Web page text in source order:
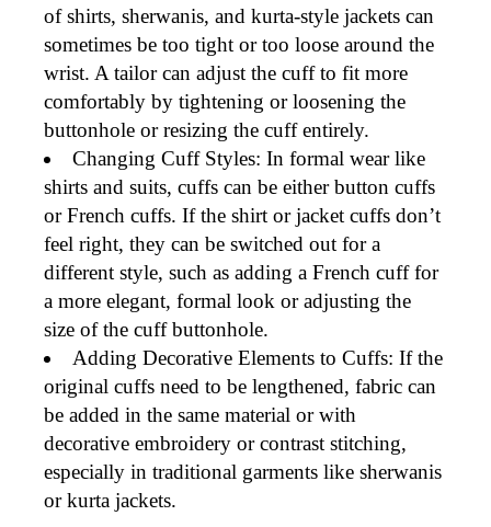
ofshirts,sherwanis, andkurta-style jackets can
sometimes be too tight or too loose around the
wrist. A tailor can adjust the cuff to fit more
comfortably by tightening or loosening the
buttonhole or resizing the cuff entirely.
Changing Cuff Styles: In formal wear like
shirts andsuits, cuffs can be eitherbutton cuffs
orFrench cuffs. If the shirt or jacket cuffs don’t
feel right, they can be switched out for a
different style, such as adding aFrench cufffor
a more elegant, formal look or adjusting the
size of the cuff buttonhole.
Adding Decorative Elements to Cuffs: If the
original cuffs need to be lengthened, fabric can
be added in the same material or with
decorative embroidery or contrast stitching,
especially in traditional garments likesherwanis
orkurta jackets.